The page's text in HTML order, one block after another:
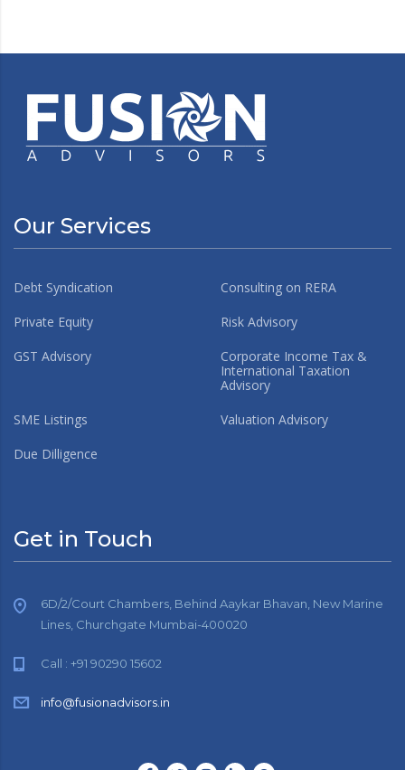
Our Services
Debt Syndication
Consulting on RERA
Private Equity
Risk Advisory
GST Advisory
Corporate Income Tax &
International Taxation
Advisory
SME Listings
Valuation Advisory
Due Dilligence
Get in Touch
6D/2/Court Chambers, Behind Aaykar Bhavan, New Marine
Lines, Churchgate Mumbai-400020
Call : +91 90290 15602
info@fusionadvisors.in